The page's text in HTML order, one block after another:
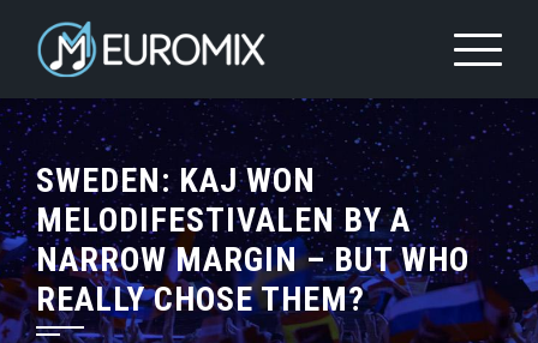
SWEDEN: KAJ WON
MELODIFESTIVALEN BY A
NARROW MARGIN – BUT WHO
REALLY CHOSE THEM?